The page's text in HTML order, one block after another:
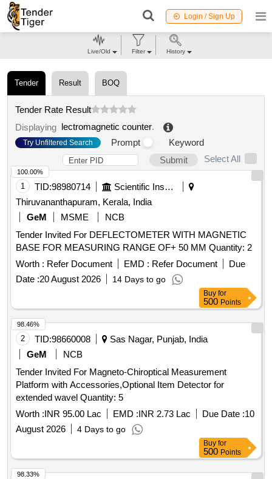
Login / Sign Up
Tender Result BOQ
Tender Rate Result
Displaying lectromagnetic counter.
Try Unfiltered Search Prompt
Keyword
Submit
Select All
1 TID:98980714
Scientific Instruments
Thiruvananthapuram, Kerala, India
GeM
MSME
NCB
Tender Invited For DEFLECTOMETER WITH MAGNETIC
BASE FOR MEASURING RANGE OF+ 50 MM Quantity: 2
Worth : Refer Document EMD : Refer Document
Due
Date :20 August 2026 14 Days to go
100.00%
Buy for
500 Points
2 TID:98660008
Sas Nagar, Punjab, India
GeM
NCB
Tender Invited For Magneto-Chiroptical Measurement
Platform with Accessories,Optional Item Detector for
extended wavel Quantity: 5
Worth :INR 95.00 Lac EMD :INR 2.73 Lac Due Date :10
August 2026
4 Days to go
98.46%
Buy for
500 Points
98.33%
Live/Old Filter History